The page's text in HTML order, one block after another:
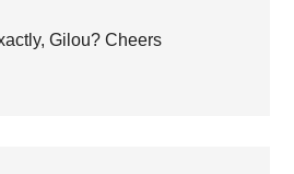
Gilou? Cheers